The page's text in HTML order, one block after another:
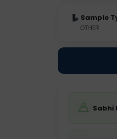
Sample
OTHER
Sabhi